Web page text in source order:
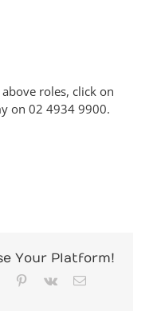
roles, click on
on 02 4934 9900.
Your Platform!
Tumblr Pinterest
Vk Email